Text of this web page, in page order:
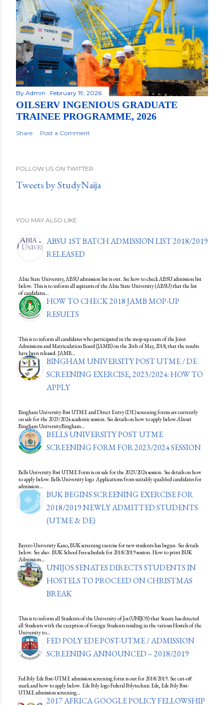
By Admin February 19, 2026
OILSERV INGENIOUS GRADUATE
TRAINEE PROGRAMME, 2026
Share Post a Comment
FOLLOW US ON TWITTER
Tweets by StudyNaija
YOU MAY ALSO LIKE
ABSU 1ST BATCH ADMISSION LIST 2018/2019
RELEASED
Abia State University, ABSU admission list is out. See how to check ABSU admission list
below. This is to inform all aspirants of the Abia State University (ABSU) that the list
of candidates…
HOW TO CHECK 2018 JAMB MOP-UP
RESULTS
This is to inform all candidates who participated in the mop-up exam of the Joint
Admissions and Matriculation Board (JAMB) on the 26th of May, 2018, that the results
have been released. JAMB…
BINGHAM UNIVERSITY POST UTME / DE
SCREENING EXERCISE, 2023/2024: HOW TO
APPLY
Bingham University Post UTME and Direct Entry (DE) screening forms are currently
on sale for the 2023/2024 academic session. See details on how to apply below.About
Bingham UniversityBingham…
BELLS UNIVERSITY POST UTME
SCREENING FORM FOR 2023/2024 SESSION
Bells University Post UTME Form is on sale for the 2023/2024 session. See details on how
to apply below. Bells University logo Applications from suitably qualified candidates for
admission…
BUK BEGINS SCREENING EXERCISE FOR
2018/2019 NEWLY ADMITTED STUDENTS
(UTME & DE)
Bayero University Kano, BUK screening exercise for new students has begun. See details
below. See also: BUK School Fees schedule for 2018/2019 session. How to print BUK
Admission…
UNIJOS SENATES DIRECTS STUDENTS IN
HOSTELS TO PROCEED ON CHRISTMAS
BREAK
This is to inform all Students of the University of Jos (UNIJOS) that Senate has directed
all Students with the exception of foreign Students residing in the various Hostels of the
University to…
FED POLY EDE POST-UTME / ADMISSION
SCREENING ANNOUNCED – 2018/2019
Fed Poly Ede Post-UTME admission screening form is out for 2018/2019. See cut-off
mark and how to apply below. Ede Poly logo Federal Polytechnic Ede, Ede Poly Post-
UTME admission screening…
2017 AFRICA GOOGLE POLICY FELLOWSHIP